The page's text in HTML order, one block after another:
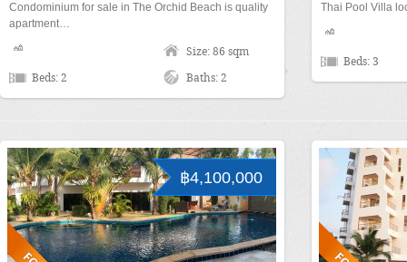
Condominium for sale in The Orchid Beach is quality
apartment…
Size: 86 sqm
Beds: 2 Baths: 2
Thai Pool Villa
Beds: 3
฿4,100,000